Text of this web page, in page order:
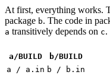
At first, everything works.
package b. The code in
a transitively depends on c.
a/BUILD b/BUILD
a / a.in b / b.in